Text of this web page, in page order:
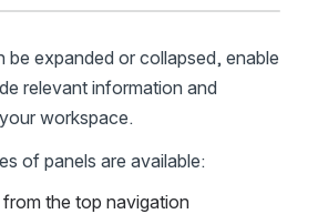
be expanded or collapsed, enable
relevant information and
workspace.
of panels are available:
from the top navigation